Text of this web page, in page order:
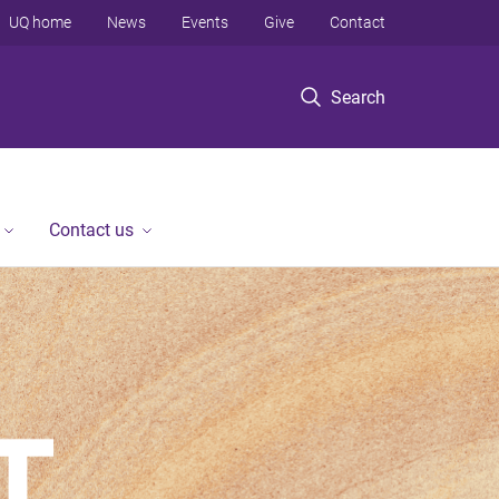
Search
UQ home News Events Give Contact
Contact us